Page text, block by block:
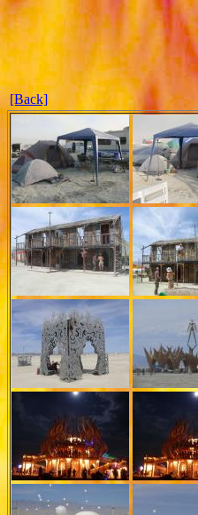
[Back]